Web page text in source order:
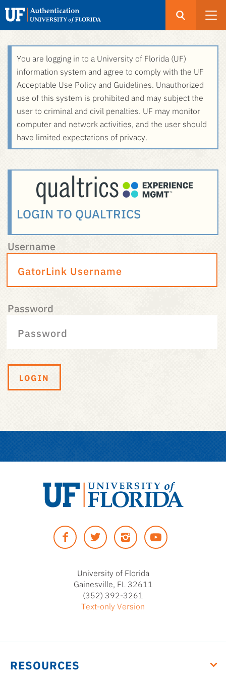
content
Authentication
GatorLink
Login
You are logging in to a University of Florida (UF)
information system and agree to comply with the UF
Acceptable Use Policy and Guidelines. Unauthorized
use of this system is prohibited and may subject the
user to criminal and civil penalties. UF may monitor
computer and network activities, and the user should
have limited expectations of privacy.
LOGIN TO QUALTRICS
Username
Password
LOGIN
of
Florida
FacebookTwitter InstagramYouTUbe
University of Florida
Gainesville, FL 32611
(352) 392-3261
Text-only Version
RESOURCES